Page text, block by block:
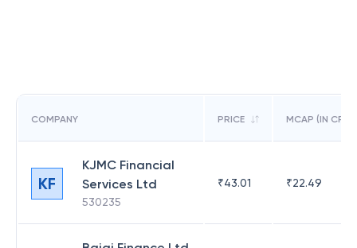
COMPANY PRICE MCAP (IN CR)
KF
KJMC Financial
Services Ltd
530235
₹43.01 ₹22.49